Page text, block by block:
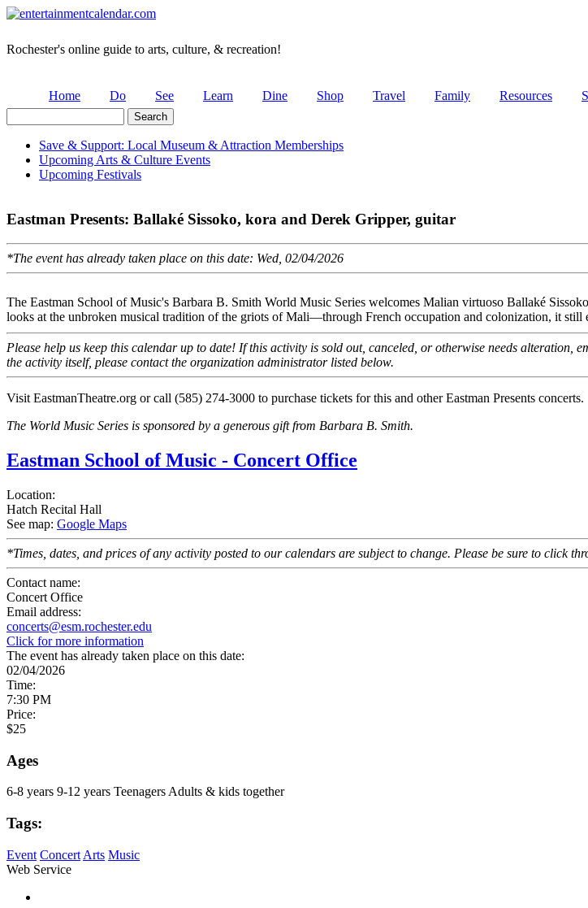
Rochester's online guide to arts, culture, & recreation!
Home Do See Learn Dine Shop Travel Family Resources
Secondary menu
Save & Support: Local Museum & Attraction Memberships
Upcoming Arts & Culture Events
Upcoming Festivals
Eastman Presents: Ballaké Sissoko, kora and Derek Gripper, guitar
*The event has already taken place on this date: Wed, 02/04/2026
The Eastman School of Music's Barbara B. Smith World Music Series welcomes Malian virtuoso Ballaké
looks at the unbroken musical tradition of the griots of Mali—through French occupation and colonization, it still
Please help us keep this calendar up to date! If this activity is sold out, canceled, or otherwise needs alteration,
the activity itself, please contact the organization administrator listed below.
Visit EastmanTheatre.org or call (585) 274-3000 to purchase tickets for this and other Eastman Presents concerts.
The World Music Series is sponsored by a generous gift from Barbara B. Smith.
Eastman School of Music - Concert Office
Location:
Hatch Recital Hall
See map: Google Maps
*Times, dates, and prices of any activity posted to our calendars are subject to change. Please be sure to click
Contact name:
Concert Office
Email address:
concerts@esm.rochester.edu
Click for more information
The event has already taken place on this date:
02/04/2026
Time:
7:30 PM
Price:
$25
Ages
6-8 years 9-12 years TeenagersAdults & kids together
Tags:
Event Concert Arts Music
Web Service